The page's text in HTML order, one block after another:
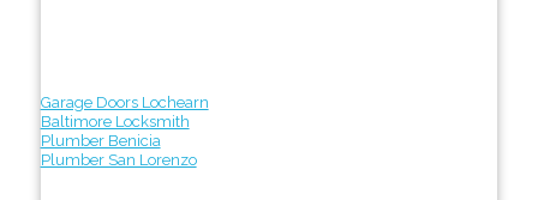
Garage Doors Lochearn
Baltimore Locksmith
Plumber Benicia
Plumber San Lorenzo